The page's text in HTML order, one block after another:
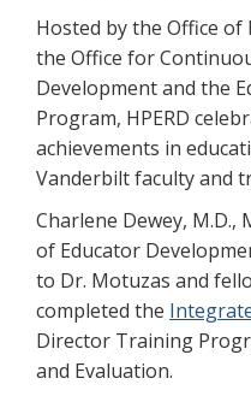
Hosted by the Office of
the Office for
Development and the
Program, HPERD
achievements in
Vanderbilt faculty and
Charlene Dewey, M.D.,
of Educator
to Dr. Motuzas and
completed the
Director Training
and Evaluation.